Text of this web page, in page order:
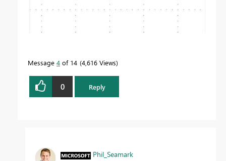
Message 4 of 14 4,616 Views
0 Reply
Phil_Seamark